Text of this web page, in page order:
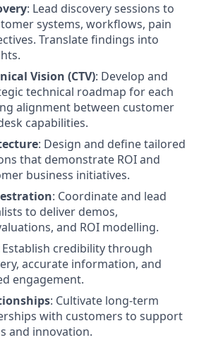
: Lead discovery sessions to
systems, workflows, pain
Translate findings into
Vision (CTV): Develop and
technical roadmap for each
alignment between customer
capabilities.
: Design and define tailored
that demonstrate ROI and
business initiatives.
: Coordinate and lead
to deliver demos,
and ROI modelling.
Establish credibility through
accurate information, and
engagement.
: Cultivate long-term
with customers to support
and innovation.